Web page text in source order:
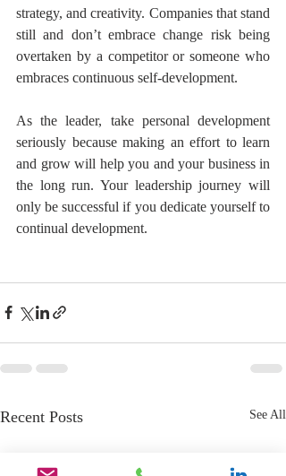
strategy, and creativity. Companies that stand
still and don’t embrace change risk being
overtaken by a competitor or someone who
embraces continuous self-development.
As the leader, take personal development
seriously because making an effort to learn
and grow will help you and your business in
the long run. Your leadership journey will
only be successful if you dedicate yourself to
continual development.
Recent Posts See All